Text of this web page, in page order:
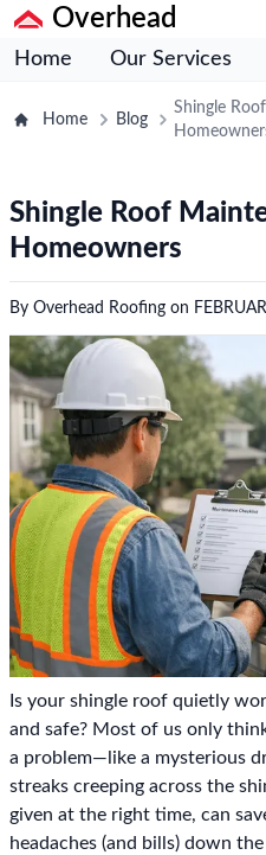
Overhead
Home Our Services
Home Blog
Shingle
Shingle Roof
Homeowners
By Overhead Roofing on
Is your shingle roof quietly
and safe? Most of us only
a problem—like a mysterious
streaks creeping across the
given at the right time, can
headaches (and bills) down